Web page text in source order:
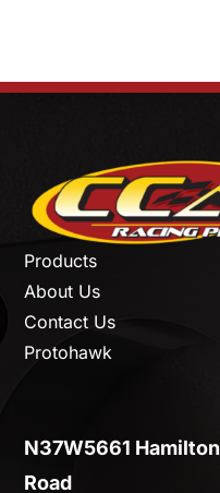
Products
About Us
Contact Us
Protohawk
N37W5661 Hamilton
Road